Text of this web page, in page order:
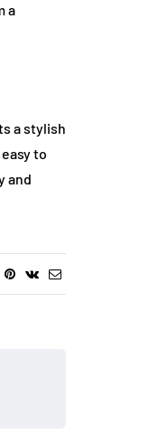
a
a stylish
to
and